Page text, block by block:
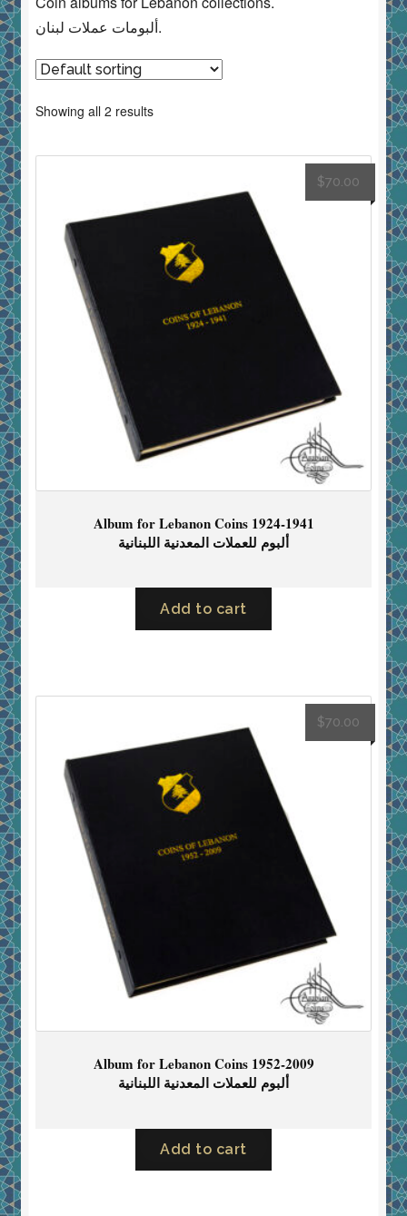
ألبومات عملات لبنان.
Showing all 2 results
Album for Lebanon Coins 1924-1941
ألبوم للعملات المعدنية اللبنانية
$70.00
Add to cart
Album for Lebanon Coins 1952-2009
ألبوم للعملات المعدنية اللبنانية
$70.00
Add to cart